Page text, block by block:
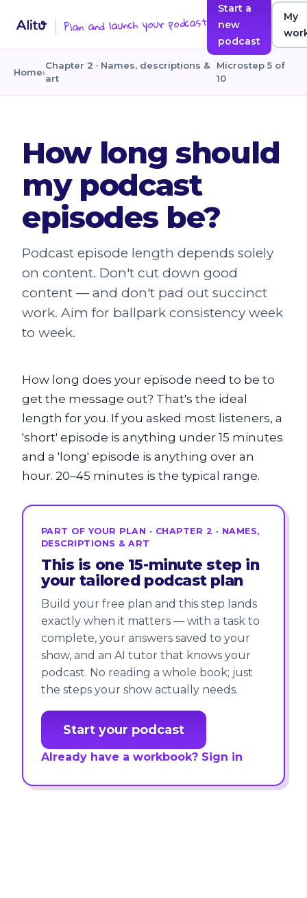
Plan and launch your podcast
Start a
new
podcast
My
Home›
Chapter 2 · Names, descriptions &
art
Microstep 5 of
10
How long should
my podcast
episodes be?
Podcast episode length depends solely
on content. Don't cut down good
content — and don't pad out succinct
work. Aim for ballpark consistency week
to week.
How long does your episode need to be to
get the message out? That's the ideal
length for you. If you asked most listeners, a
'short' episode is anything under 15 minutes
and a 'long' episode is anything over an
hour. 20–45 minutes is the typical range.
PART OF YOUR PLAN · CHAPTER 2 · NAMES,
DESCRIPTIONS & ART
This is one 15-minute step in
your tailored podcast plan
Build your free plan and this step lands
exactly when it matters — with a task to
complete, your answers saved to your
show, and an AI tutor that knows your
podcast. No reading a whole book; just
the steps your show actually needs.
Start your podcast
Already have a workbook? Sign in